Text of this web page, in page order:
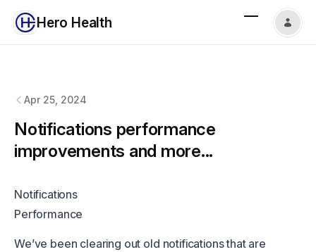
Hero Health
Apr 25, 2024
Notifications performance
improvements and more...
Notifications
Performance
We’ve been clearing out old notifications that are